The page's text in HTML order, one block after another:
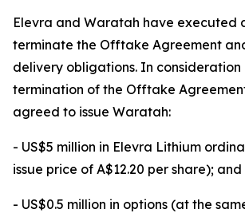
Elevra and Waratah have executed
terminate the Offtake Agreement
delivery obligations. In consideration
termination of the Offtake
agreed to issue Waratah:
- US$5 million in Elevra Lithium
issue price of A$12.20 per share); and
- US$0.5 million in options (at the